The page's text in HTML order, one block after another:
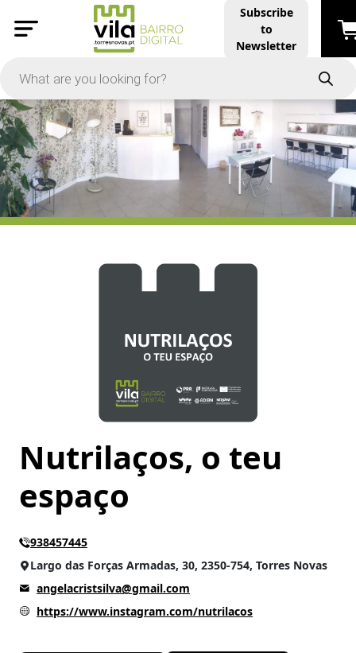
Subscribe
to
Newsletter
Nutrilaços, o teu
espaço
938457445
Largo das Forças Armadas, 30, 2350-754, Torres Novas
angelacristsilva@gmail.com
https://www.instagram.com/nutrilacos
PRICE
-
Apply
On Sale
In Stock
CATEGORIES
Services and others(2)
Well-being